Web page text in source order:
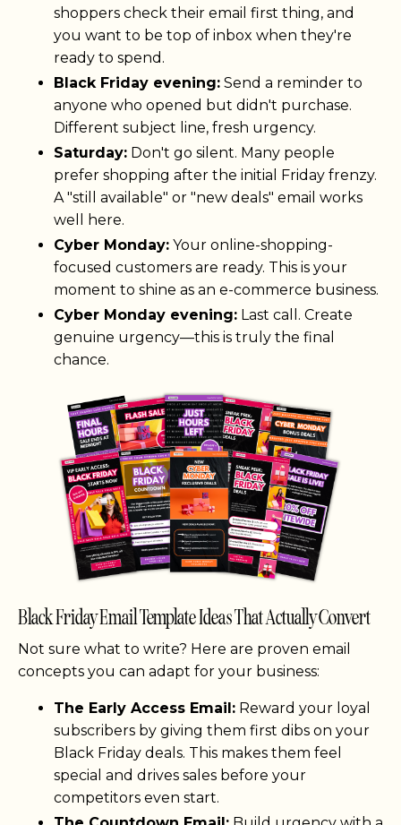
shoppers check their email first thing, and
you want to be top of inbox when they're
ready to spend.
Black Friday evening: Send a reminder to
anyone who opened but didn't purchase.
Different subject line, fresh urgency.
Saturday: Don't go silent. Many people
prefer shopping after the initial Friday frenzy.
A "still available" or "new deals" email works
well here.
Cyber Monday: Your online-shopping-
focused customers are ready. This is your
moment to shine as an e-commerce business.
Cyber Monday evening: Last call. Create
genuine urgency—this is truly the final
chance.
Black Friday Email Template Ideas That Actually Convert
Not sure what to write? Here are proven email
concepts you can adapt for your business:
The Early Access Email: Reward your loyal
subscribers by giving them first dibs on your
Black Friday deals. This makes them feel
special and drives sales before your
competitors even start.